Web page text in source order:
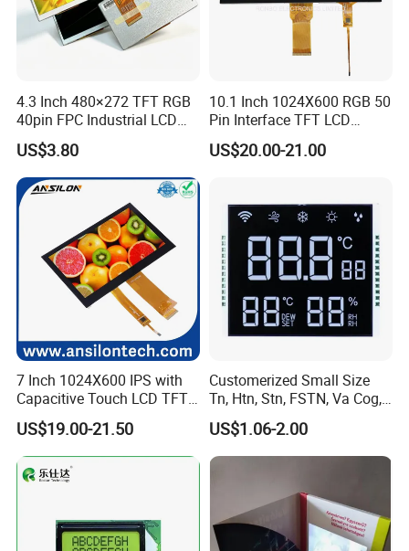
4.3 Inch 480×272 TFT RGB
40pin FPC Industrial LCD
Display Module
US$3.80
10.1 Inch 1024X600 RGB 50
Pin Interface TFT LCD
Display Touch Screen with
Driver IC Gt911
US$20.00-21.00
7 Inch 1024X600 IPS with
Capacitive Touch LCD TFT
Display
US$19.00-21.50
Customerized Small Size
Tn, Htn, Stn, FSTN, Va Cog,
COB Monocrome LCD Panel
with Backlight LCD
Tftmodule for Pinconnector,
US$1.06-2.00